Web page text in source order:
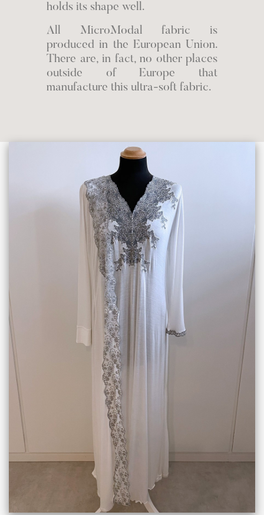
holds its shape well.
All MicroModal fabric is
produced in the European Union.
There are, in fact, no other places
outside of Europe that
manufacture this ultra-soft fabric.